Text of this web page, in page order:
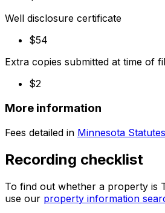
Well disclosure certificate
$54
Extra copies submitted at time of
$2
More information
Fees detailed in Minnesota
Recording checklist
To find out whether a property is
use our property information